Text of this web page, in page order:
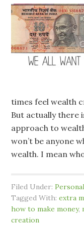
times feel wealth
But actually there
approach to
won’t be anyone
wealth. I mean
Filed Under:
Tagged With:extra
how to make money,
creation